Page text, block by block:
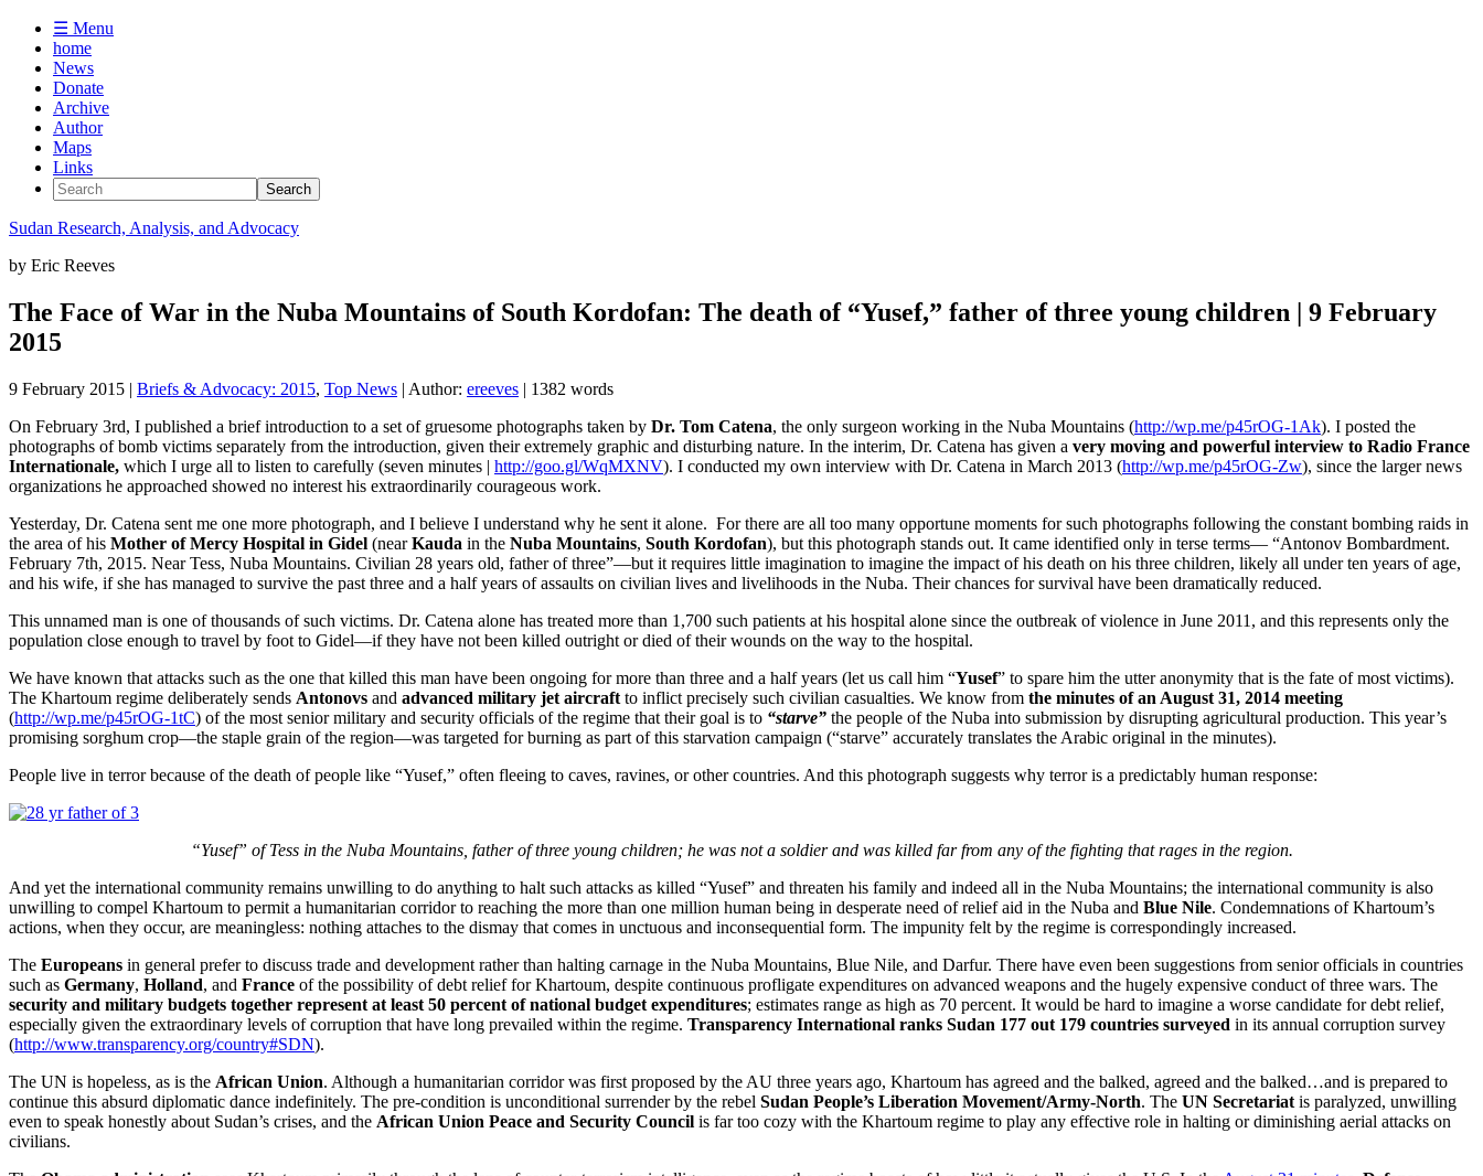
☰ Menu
home
News
Donate
Archive
Author
Maps
Links
Sudan Research, Analysis, and Advocacy
by Eric Reeves
The Face of War in the Nuba Mountains of South Kordofan: The death of “Yusef,” father of three young children | 9 February
2015
9 February 2015 | Briefs & Advocacy: 2015, Top News | Author: ereeves | 1382 words
On February 3rd, I published a brief introduction to a set of gruesome photographs taken by Dr. Tom Catena, the only surgeon working in the Nuba Mountains (http://wp.me/p45rOG-1Ak). I posted the
photographs of bomb victims separately from the introduction, given their extremely graphic and disturbing nature. In the interim, Dr. Catena has given a very moving and powerful interview to Radio France
Internationale, which I urge all to listen to carefully (seven minutes | http://goo.gl/WqMXNV). I conducted my own interview with Dr. Catena in March 2013 (http://wp.me/p45rOG-Zw), since the larger news
organizations he approached showed no interest his extraordinarily courageous work.
Yesterday, Dr. Catena sent me one more photograph, and I believe I understand why he sent it alone. For there are all too many opportune moments for such photographs following the constant bombing raids in
the area of his Mother of Mercy Hospital in Gidel (nearKauda in the Nuba Mountains, South Kordofan), but this photograph stands out. It came identified only in terse terms— “Antonov Bombardment.
February 7th, 2015. Near Tess, Nuba Mountains. Civilian 28 years old, father of three”—but it requires little imagination to imagine the impact of his death on his three children, likely all under ten years of age,
and his wife, if she has managed to survive the past three and a half years of assaults on civilian lives and livelihoods in the Nuba. Their chances for survival have been dramatically reduced.
This unnamed man is one of thousands of such victims. Dr. Catena alone has treated more than 1,700 such patients at his hospital alone since the outbreak of violence in June 2011, and this represents only the
population close enough to travel by foot to Gidel—if they have not been killed outright or died of their wounds on the way to the hospital.
We have known that attacks such as the one that killed this man have been ongoing for more than three and a half years (let us call him “Yusef” to spare him the utter anonymity that is the fate of most victims).
The Khartoum regime deliberately sends Antonovs and advanced military jet aircraft to inflict precisely such civilian casualties. We know from the minutes of an August 31, 2014 meeting
(http://wp.me/p45rOG-1tC) of the most senior military and security officials of the regime that their goal is to “starve” the people of the Nuba into submission by disrupting agricultural production. This year’s
promising sorghum crop—the staple grain of the region—was targeted for burning as part of this starvation campaign (“starve” accurately translates the Arabic original in the minutes).
People live in terror because of the death of people like “Yusef,” often fleeing to caves, ravines, or other countries. And this photograph suggests why terror is a predictably human response:
“Yusef” of Tess in the Nuba Mountains, father of three young children; he was not a soldier and was killed far from any of the fighting that rages in the region.
And yet the international community remains unwilling to do anything to halt such attacks as killed “Yusef” and threaten his family and indeed all in the Nuba Mountains; the international community is also
unwilling to compel Khartoum to permit a humanitarian corridor to reaching the more than one million human being in desperate need of relief aid in the Nuba and Blue Nile. Condemnations of Khartoum’s
actions, when they occur, are meaningless: nothing attaches to the dismay that comes in unctuous and inconsequential form. The impunity felt by the regime is correspondingly increased.
The Europeans in general prefer to discuss trade and development rather than halting carnage in the Nuba Mountains, Blue Nile, and Darfur. There have even been suggestions from senior officials in countries
such as Germany, Holland, and France of the possibility of debt relief for Khartoum, despite continuous profligate expenditures on advanced weapons and the hugely expensive conduct of three wars. The
security and military budgets together represent at least 50 percent of national budget expenditures; estimates range as high as 70 percent. It would be hard to imagine a worse candidate for debt relief,
especially given the extraordinary levels of corruption that have long prevailed within the regime. Transparency International ranks Sudan 177 out 179 countries surveyed in its annual corruption survey
(http://www.transparency.org/country#SDN).
The UN is hopeless, as is the African Union. Although a humanitarian corridor was first proposed by the AU three years ago, Khartoum has agreed and the balked, agreed and the balked…and is prepared to
continue this absurd diplomatic dance indefinitely. The pre-condition is unconditional surrender by the rebel Sudan People’s Liberation Movement/Army-North. The UN Secretariat is paralyzed, unwilling
even to speak honestly about Sudan’s crises, and the African Union Peace and Security Council is far too cozy with the Khartoum regime to play any effective role in halting or diminishing aerial attacks on
civilians.